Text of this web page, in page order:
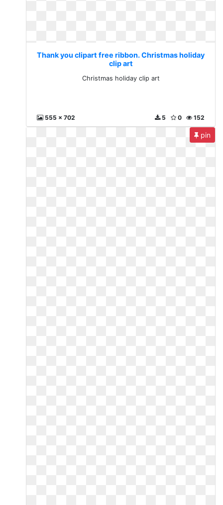
Thank you clipart free ribbon. Christmas holiday
clip art
Christmas holiday clip art
555 x 702 152
0
5
pin